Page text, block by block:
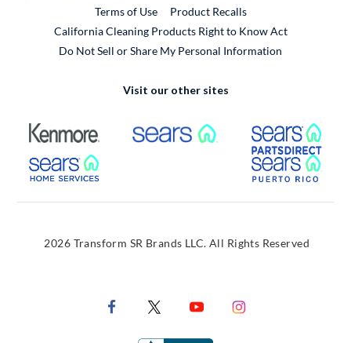
Terms of Use
Product RecallsExternal Link
California Cleaning Products Right to Know Act
Do Not Sell or Share My Personal Information
Visit our other sites
External Link External Link
External Link
2026 Transform SR Brands LLC. All Rights Reserved